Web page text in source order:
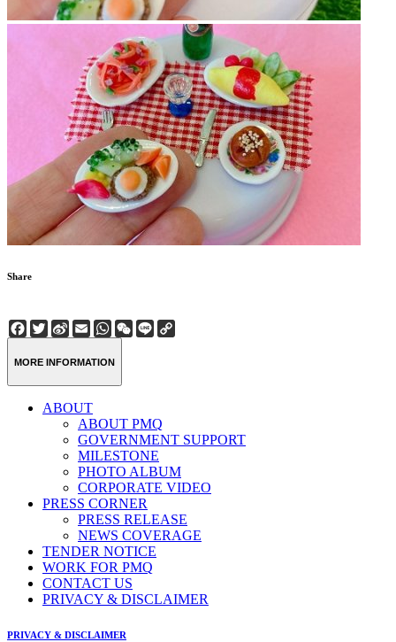
Share
Facebook
Twitter
Sina
Weibo
EmailWhatsApp
WeChat
Line
MORE INFORMATION
ABOUT
ABOUT PMQ
GOVERNMENT SUPPORT
MILESTONE
PHOTO ALBUM
CORPORATE VIDEO
PRESS CORNER
PRESS RELEASE
NEWS COVERAGE
TENDER NOTICE
WORK FOR PMQ
CONTACT US
PRIVACY & DISCLAIMER
PRIVACY & DISCLAIMER